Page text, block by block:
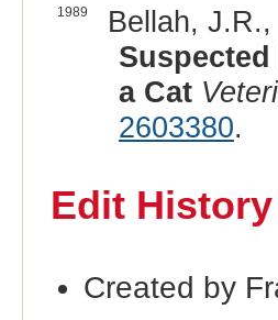
1989
Bellah,
a Cat
2603380.
Edit History
Created by